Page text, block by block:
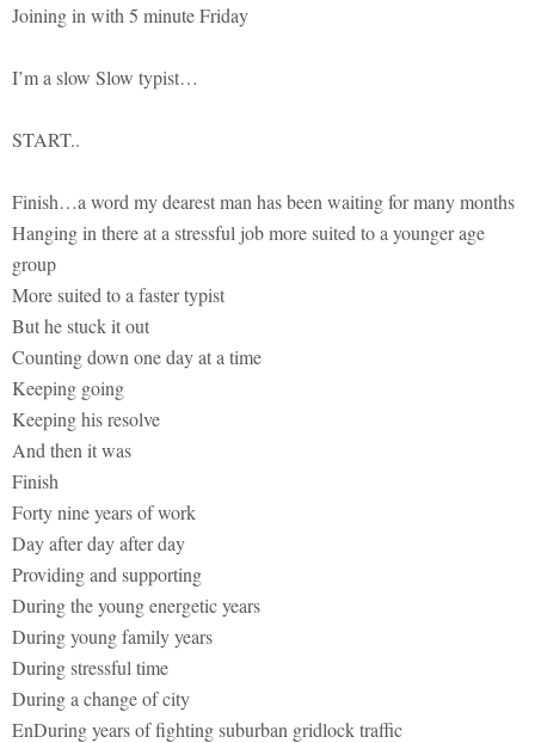
Joining in with 5 minute Friday
I’m a slow Slow typist…
START..
Finish…a word my dearest man has been waiting for many months
Hanging in there at a stressful job more suited to a younger age
group
More suited to a faster typist
But he stuck it out
Counting down one day at a time
Keeping going
Keeping his resolve
And then it was
Finish
Forty nine years of work
Day after day after day
Providing and supporting
During the young energetic years
During young family years
During stressful time
During a change of city
EnDuring years of fighting suburban gridlock traffic